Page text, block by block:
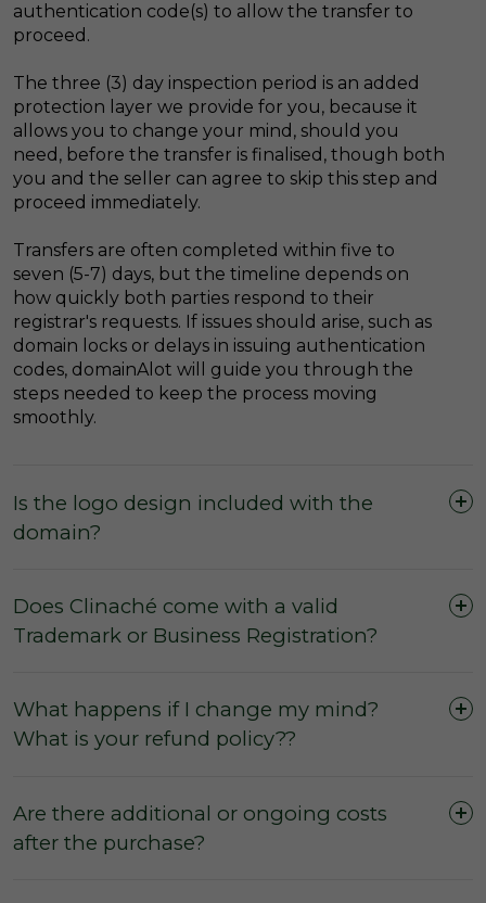
authentication code(s) to allow the transfer to
proceed.
The three (3) day inspection period is an added
protection layer we provide for you, because it
allows you to change your mind, should you
need, before the transfer is finalised, though both
you and the seller can agree to skip this step and
proceed immediately.
Transfers are often completed within five to
seven (5-7) days, but the timeline depends on
how quickly both parties respond to their
registrar's requests. If issues should arise, such as
domain locks or delays in issuing authentication
codes, domainAlot will guide you through the
steps needed to keep the process moving
smoothly.
Is the logo design included with the
domain?
Does Clinaché come with a valid
Trademark or Business Registration?
What happens if I change my mind?
What is your refund policy??
Are there additional or ongoing costs
after the purchase?